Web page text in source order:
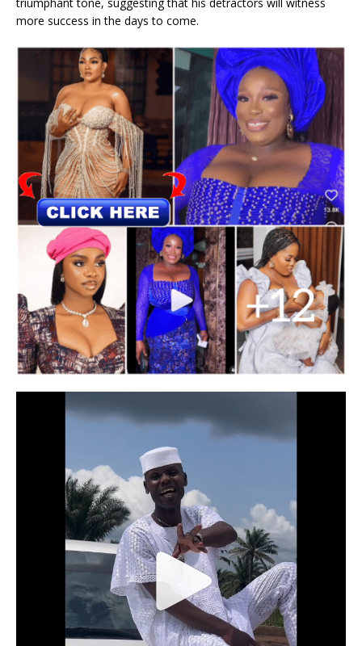
more success in the days to come.